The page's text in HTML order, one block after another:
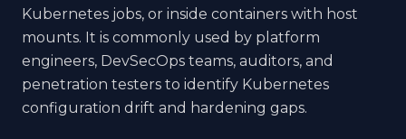
Kubernetes jobs, or inside containers with host
mounts. It is commonly used by platform
engineers, DevSecOps teams, auditors, and
penetration testers to identify Kubernetes
configuration drift and hardening gaps.